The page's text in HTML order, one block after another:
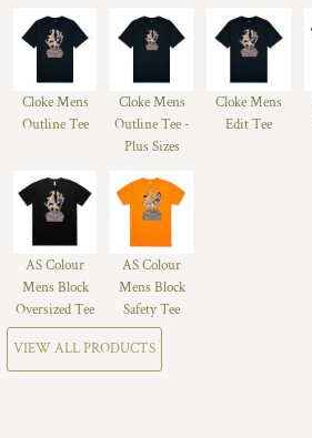
Cloke Mens
Outline Tee
Cloke Mens
Outline Tee -
Plus Sizes
Cloke Mens
Edit Tee
AS Colour
Mens Block
Oversized Tee
AS Colour
Mens Block
Safety Tee
VIEW ALL PRODUCTS